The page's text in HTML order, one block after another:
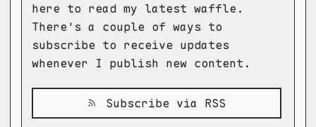
here to read my latest waffle.
There's a couple of ways to
subscribe to receive updates
whenever I publish new content.
Subscribe via RSS